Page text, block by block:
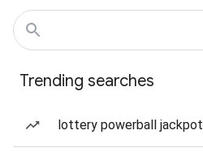
Trending searches
lottery powerball jackpot